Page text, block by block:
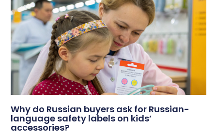
Why do Russian buyers ask for Russian-
language safety labels on kids’
accessories?